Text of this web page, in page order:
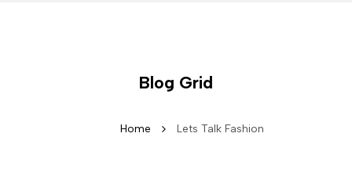
Blog Grid
Home Lets Talk Fashion